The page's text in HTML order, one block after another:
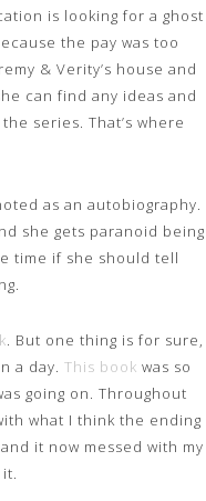
is looking for a ghost
the pay was too
& Verity’s house and
can find any ideas and
series. That’s where
as an autobiography.
she gets paranoid being
time if she should tell
. But one thing is for sure,
a day. This book was so
going on. Throughout
what I think the ending
it now messed with my